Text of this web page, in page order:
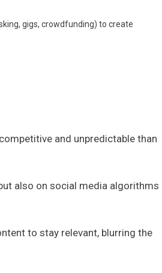
gigs, crowdfunding) to create
and unpredictable than
also on social media algorithms
to stay relevant, blurring the